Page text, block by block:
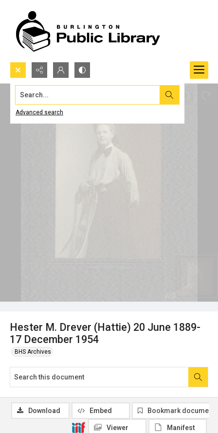
Search...
Advanced search
Hester M. Drever (Hattie) 20 June 1889-
17 December 1954
BHS Archives
Download Embed Bookmark document
Viewer Manifest